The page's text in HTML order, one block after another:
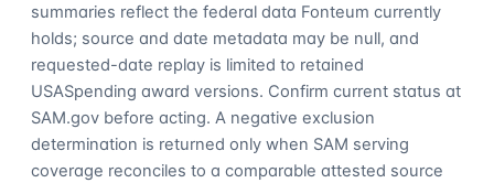
summaries reflect the federal data Fonteum currently
holds; source and date metadata may be null, and
requested-date replay is limited to retained
USASpending award versions. Confirm current status at
SAM.gov before acting. A negative exclusion
determination is returned only when SAM serving
coverage reconciles to a comparable attested source